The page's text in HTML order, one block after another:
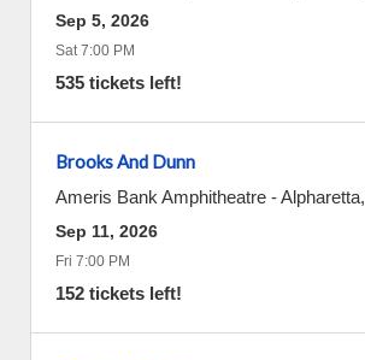
Sep 5, 2026
Sat 7:00 PM
535 tickets left!
Brooks And Dunn
Ameris Bank Amphitheatre -Alpharetta,
Sep 11, 2026
Fri 7:00 PM
152 tickets left!